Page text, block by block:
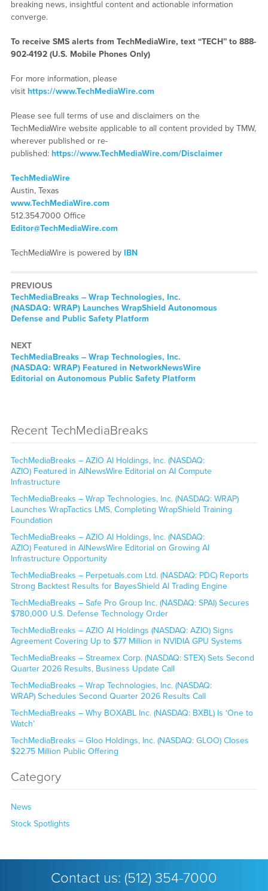
breaking news, insightful content and actionable information
converge.
To receive SMS alerts from TechMediaWire, text “TECH” to 888-
902-4192 (U.S. Mobile Phones Only)
For more information, please
visit https://www.TechMediaWire.com
Please see full terms of use and disclaimers on the
TechMediaWire website applicable to all content provided by TMW,
wherever published or re-
published: https://www.TechMediaWire.com/Disclaimer
TechMediaWire
Austin, Texas
www.TechMediaWire.com
512.354.7000 Office
Editor@TechMediaWire.com
TechMediaWire is powered by IBN
PREVIOUS
TechMediaBreaks – Wrap Technologies, Inc.
(NASDAQ: WRAP) Launches WrapShield Autonomous
Defense and Public Safety Platform
NEXT
TechMediaBreaks – Wrap Technologies, Inc.
(NASDAQ: WRAP) Featured in NetworkNewsWire
Editorial on Autonomous Public Safety Platform
Recent TechMediaBreaks
TechMediaBreaks – AZIO AI Holdings, Inc. (NASDAQ:
AZIO) Featured in AINewsWire Editorial on AI Compute
Infrastructure
TechMediaBreaks – Wrap Technologies, Inc. (NASDAQ: WRAP)
Launches WrapTactics LMS, Completing WrapShield Training
Foundation
TechMediaBreaks – AZIO AI Holdings, Inc. (NASDAQ:
AZIO) Featured in AINewsWire Editorial on Growing AI
Infrastructure Opportunity
TechMediaBreaks – Perpetuals.com Ltd. (NASDAQ: PDC) Reports
Strong Backtest Results for BayesShield AI Trading Engine
TechMediaBreaks – Safe Pro Group Inc. (NASDAQ: SPAI) Secures
$780,000 U.S. Defense Technology Order
TechMediaBreaks – AZIO AI Holdings (NASDAQ: AZIO) Signs
Agreement Covering Up to $77 Million in NVIDIA GPU Systems
TechMediaBreaks – Streamex Corp. (NASDAQ: STEX) Sets Second
Quarter 2026 Results, Business Update Call
TechMediaBreaks – Wrap Technologies, Inc. (NASDAQ:
WRAP) Schedules Second Quarter 2026 Results Call
TechMediaBreaks – Why BOXABL Inc. (NASDAQ: BXBL) Is ‘One to
Watch’
TechMediaBreaks – Gloo Holdings, Inc. (NASDAQ: GLOO) Closes
$22.75 Million Public Offering
Category
News
Stock Spotlights
Contact us: (512) 354-7000